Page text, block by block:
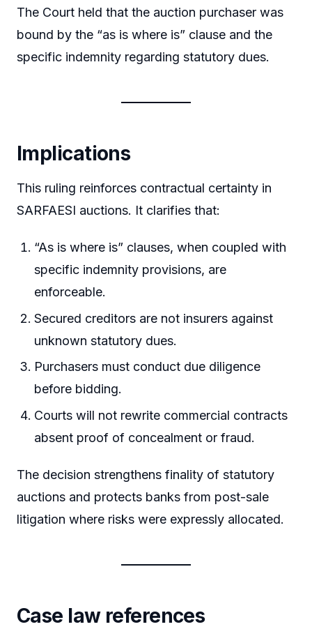
The Court held that the auction purchaser was
bound by the “as is where is” clause and the
specific indemnity regarding statutory dues.
Implications
This ruling reinforces contractual certainty in
SARFAESI auctions. It clarifies that:
“As is where is” clauses, when coupled with
specific indemnity provisions, are
enforceable.
Secured creditors are not insurers against
unknown statutory dues.
Purchasers must conduct due diligence
before bidding.
Courts will not rewrite commercial contracts
absent proof of concealment or fraud.
The decision strengthens finality of statutory
auctions and protects banks from post-sale
litigation where risks were expressly allocated.
Case law references